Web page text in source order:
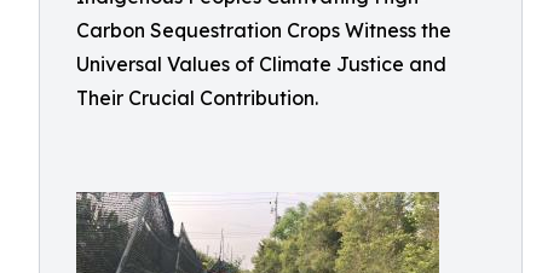
Carbon Sequestration Crops Witness the
Universal Values of Climate Justice and
Their Crucial Contribution.